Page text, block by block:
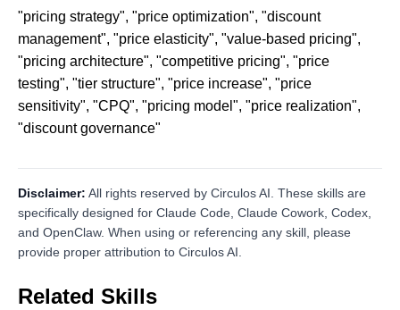
"pricing strategy", "price optimization", "discount
management", "price elasticity", "value-based pricing",
"pricing architecture", "competitive pricing", "price
testing", "tier structure", "price increase", "price
sensitivity", "CPQ", "pricing model", "price realization",
"discount governance"
Disclaimer: All rights reserved by Circulos AI. These skills are
specifically designed for Claude Code, Claude Cowork, Codex,
and OpenClaw. When using or referencing any skill, please
provide proper attribution to Circulos AI.
Related Skills